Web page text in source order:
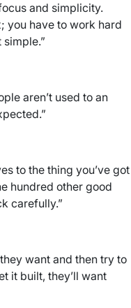
and simplicity.
you have to work hard
aren’t used to an
to the thing you’ve got
hundred other good
carefully.”
want and then try to
it built, they’ll want